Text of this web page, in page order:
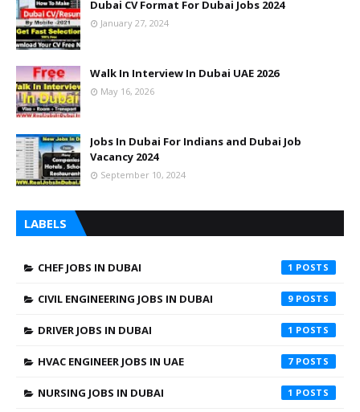
Dubai CV Format For Dubai Jobs 2024
January 27, 2024
Walk In Interview In Dubai UAE 2026
May 16, 2026
Jobs In Dubai For Indians and Dubai Job
Vacancy 2024
September 10, 2024
LABELS
CHEF JOBS IN DUBAI 1
CIVIL ENGINEERING JOBS IN DUBAI 9
DRIVER JOBS IN DUBAI 1
HVAC ENGINEER JOBS IN UAE 7
NURSING JOBS IN DUBAI 1